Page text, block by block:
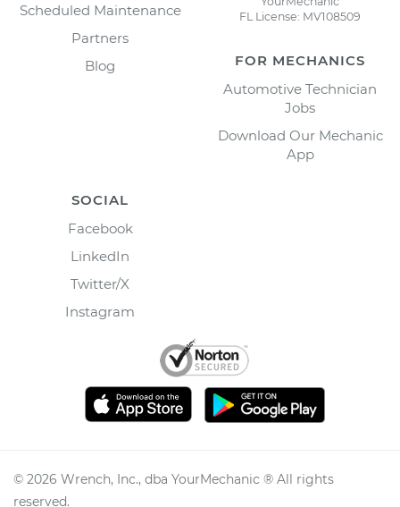
Scheduled Maintenance
Partners
Blog
FL License: MV108509
FOR MECHANICS
Automotive Technician
Jobs
Download Our Mechanic
App
SOCIAL
Facebook
LinkedIn
Twitter/X
Instagram
© 2026 Wrench, Inc., dba YourMechanic ® All rights
reserved.